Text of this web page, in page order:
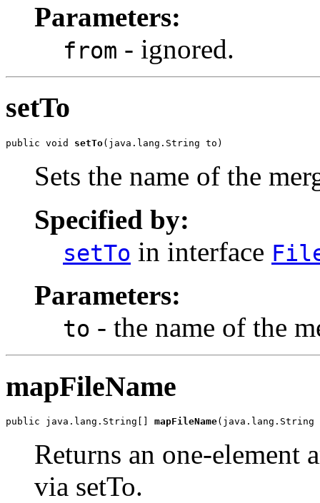
Parameters:
from - ignored.
setTo
public void setTo(java.lang.String to)
Sets the name of the
Specified by:
setTo in interface
Parameters:
to - the name of the
mapFileName
public java.lang.String[] mapFileName(java.lang.String
Returns an one-element
via setTo.